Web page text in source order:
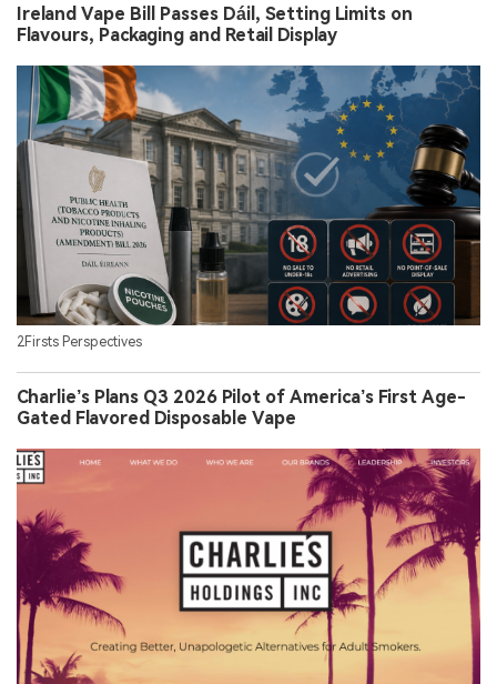
Ireland Vape Bill Passes Dáil, Setting Limits on
Flavours, Packaging and Retail Display
2Firsts Perspectives
Charlie’s Plans Q3 2026 Pilot of America’s First Age-
Gated Flavored Disposable Vape